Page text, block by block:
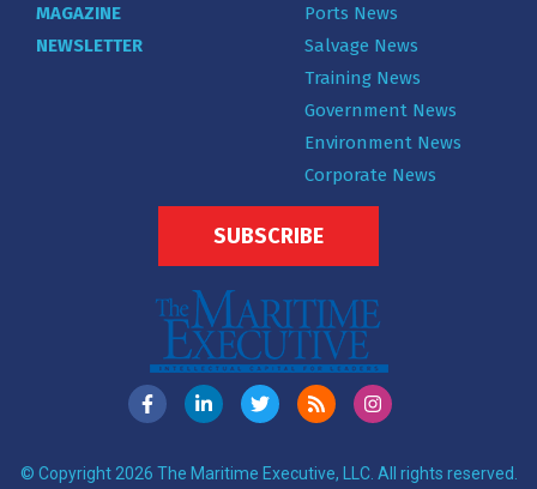
MAGAZINE
NEWSLETTER
Ports News
Salvage News
Training News
Government News
Environment News
Corporate News
SUBSCRIBE
© Copyright 2026 The Maritime Executive, LLC. All rights reserved.